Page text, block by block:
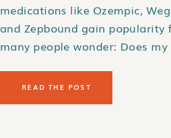
medications like Ozempic,
and Zepbound gain popularity
many people wonder: Does
coverage for these medications
READ THE POST